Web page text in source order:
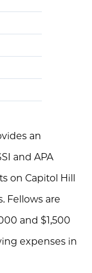
an
and APA
on Capitol Hill
Fellows are
and $1,500
expenses in